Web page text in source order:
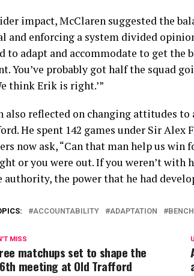
impact, McClaren suggested the
and enforcing a system divided
to adapt and accommodate to get the
You’ve probably got half the squad
think Erik is right.’”
also reflected on changing attitudes
He spent 142 games under Sir Alex
now ask, “Can that man help us win
or you were out. If you weren’t with
authority, the power that he had
ACCOUNTABILITY ADAPTATION
MISS
matchups set to shape the
meeting at Old Trafford